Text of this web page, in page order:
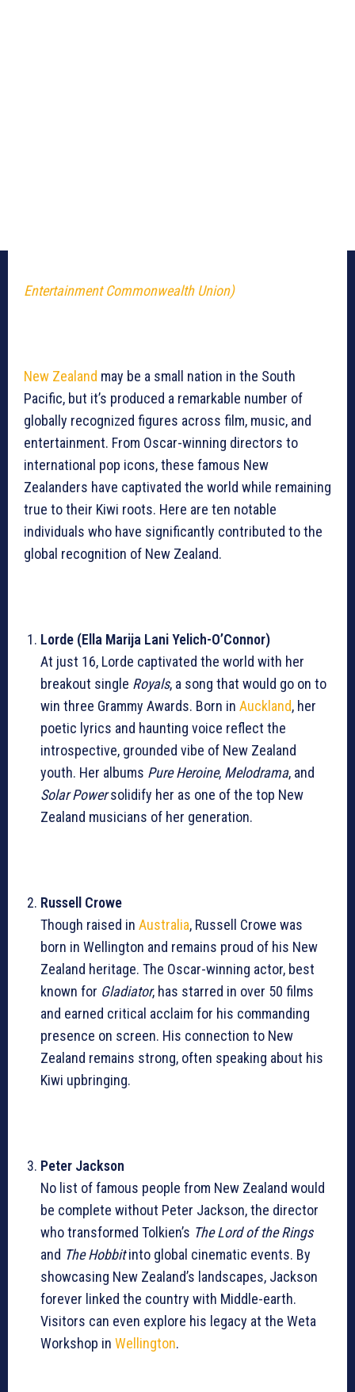
Entertainment Commonwealth Union)
New Zealand may be a small nation in the South
Pacific, but it’s produced a remarkable number of
globally recognized figures across film, music, and
entertainment. From Oscar-winning directors to
international pop icons, these famous New
Zealanders have captivated the world while remaining
true to their Kiwi roots. Here are ten notable
individuals who have significantly contributed to the
global recognition of New Zealand.
Lorde (Ella Marija Lani Yelich-O’Connor)
At just 16, Lorde captivated the world with her
breakout single Royals, a song that would go on to
win three Grammy Awards. Born in Auckland, her
poetic lyrics and haunting voice reflect the
introspective, grounded vibe of New Zealand
youth. Her albums Pure Heroine, Melodrama, and
Solar Powersolidify her as one of the top New
Zealand musicians of her generation.
Russell Crowe
Though raised in Australia, Russell Crowe was
born in Wellington and remains proud of his New
Zealand heritage. The Oscar-winning actor, best
known for Gladiator, has starred in over 50 films
and earned critical acclaim for his commanding
presence on screen. His connection to New
Zealand remains strong, often speaking about his
Kiwi upbringing.
Peter Jackson
No list of famous people from New Zealand would
be complete without Peter Jackson, the director
who transformed Tolkien’s The Lord of the Rings
and The Hobbitinto global cinematic events. By
showcasing New Zealand’s landscapes, Jackson
forever linked the country with Middle-earth.
Visitors can even explore his legacy at the Weta
Workshop in Wellington.